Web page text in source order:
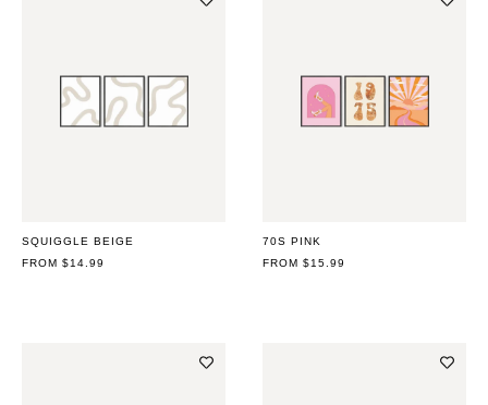
SQUIGGLE BEIGE
REGULAR
FROM $14.99
70S PINK
REGULAR
FROM $15.99